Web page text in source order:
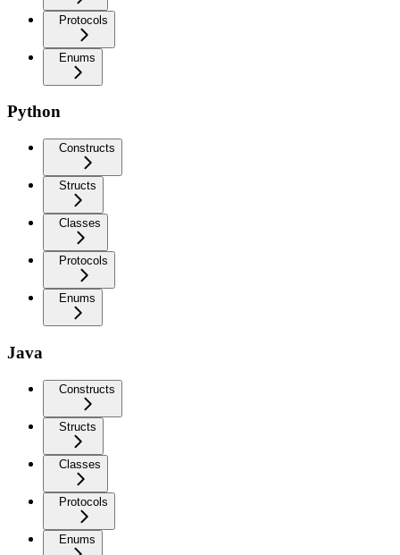
Protocols
Enums
Python
Constructs
Structs
Classes
Protocols
Enums
Java
Constructs
Structs
Classes
Protocols
Enums